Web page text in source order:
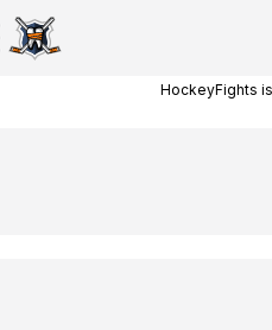
HockeyFights